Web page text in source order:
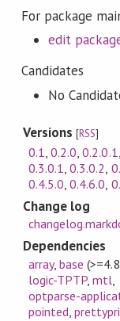
For package
edit
Candidates
No
Versions[RSS]
0.1 ,0.2.0 ,0.2.0.1
0.3.0.1 ,0.3.0.2
0.4.5.0 ,0.4.6.0
Change log
Dependencies
array,base
logic-TPTP,mtl
optparse-
pointed ,